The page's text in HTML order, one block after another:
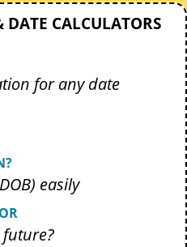
CALCULATORS
for any date
easily